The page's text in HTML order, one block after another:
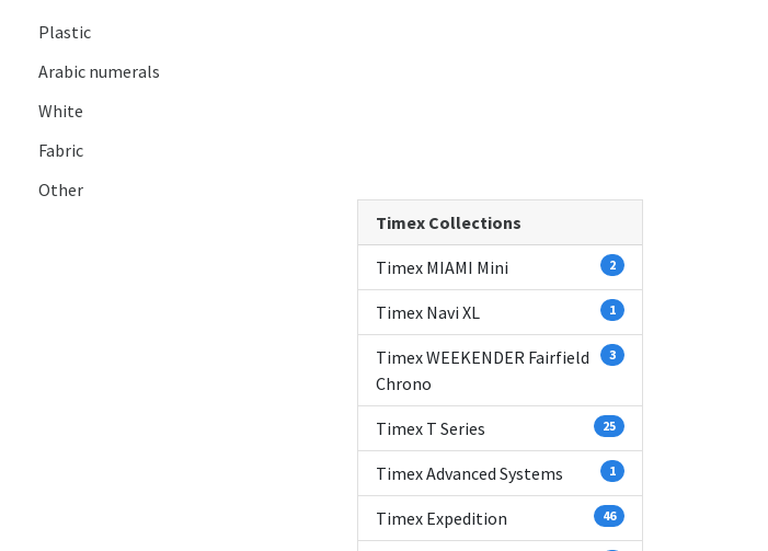
Plastic
Arabic numerals
White
Fabric
Other
Timex Collections
Timex MIAMI Mini 2
Timex Navi XL 1
Timex WEEKENDER Fairfield
Chrono
3
Timex T Series 25
Timex Advanced Systems 1
Timex Expedition 46